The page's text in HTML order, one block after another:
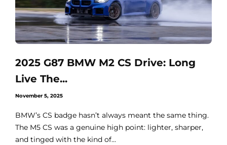
2025 G87 BMW M2 CS Drive: Long
Live The...
November 5, 2025
BMW’s CS badge hasn’t always meant the same thing.
The M5 CS was a genuine high point: lighter, sharper,
and tinged with the kind of...